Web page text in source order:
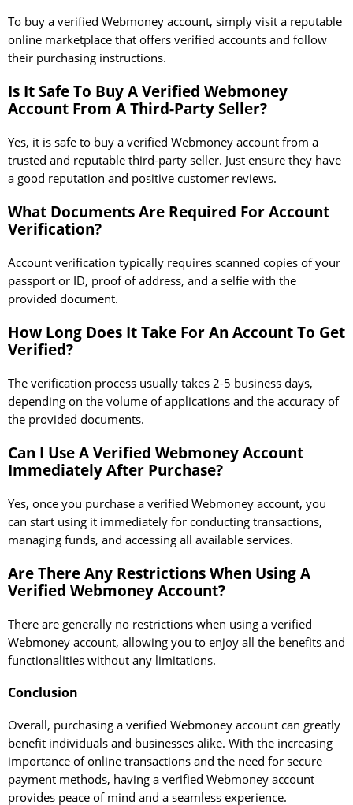
To buy a verified Webmoney account, simply visit a reputable
online marketplace that offers verified accounts and follow
their purchasing instructions.
Is It Safe To Buy A Verified Webmoney
Account From A Third-Party Seller?
Yes, it is safe to buy a verified Webmoney account from a
trusted and reputable third-party seller. Just ensure they have
a good reputation and positive customer reviews.
What Documents Are Required For Account
Verification?
Account verification typically requires scanned copies of your
passport or ID, proof of address, and a selfie with the
provided document.
How Long Does It Take For An Account To Get
Verified?
The verification process usually takes 2-5 business days,
depending on the volume of applications and the accuracy of
the provided documents.
Can I Use A Verified Webmoney Account
Immediately After Purchase?
Yes, once you purchase a verified Webmoney account, you
can start using it immediately for conducting transactions,
managing funds, and accessing all available services.
Are There Any Restrictions When Using A
Verified Webmoney Account?
There are generally no restrictions when using a verified
Webmoney account, allowing you to enjoy all the benefits and
functionalities without any limitations.
Conclusion
Overall, purchasing a verified Webmoney account can greatly
benefit individuals and businesses alike. With the increasing
importance of online transactions and the need for secure
payment methods, having a verified Webmoney account
provides peace of mind and a seamless experience.